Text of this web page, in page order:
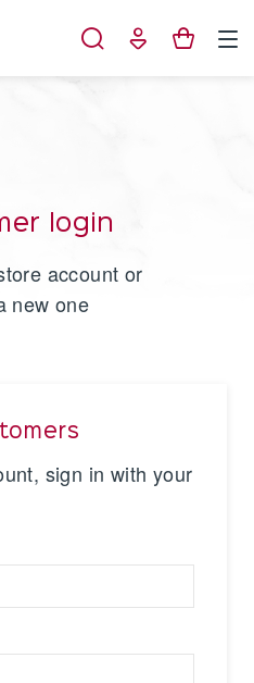
login
account or
new one
sign in with your